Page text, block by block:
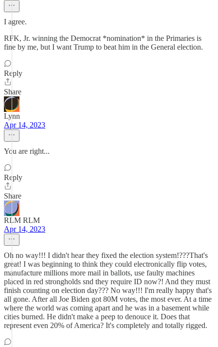
I agree.
RFK, Jr. winning the Democrat *nomination* in the Primaries is
fine by me, but I want Trump to beat him in the General election.
Reply
Share
Lynn
Apr 14, 2023
You are right...
Reply
Share
RLM RLM
Apr 14, 2023
Oh no way!!! I didn't hear they fixed the election system!???That's
great! I was beginning to think they could electronically flip votes,
manufacture millions more mail in ballots, use faulty machines
placed in red strongholds snd they require ID now?! And they must
finish counting on election day??? No way!!! I'm really happy that's
all gone. After all Joe Biden got 80M votes, the most ever. At a time
where the world was coming apart and he was in a basement while
cities burned. He didn't make a peep to denouce it. Does that
represent even 20% of America? It's completely and totally rigged.